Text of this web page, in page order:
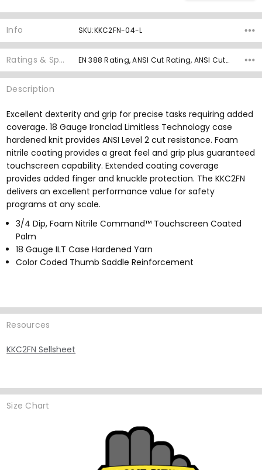
Info SKU:KKC2FN-04-L
Ratings & Specs EN 388 Rating, ANSI Cut Rating, ANSI Cut Grams, ANSI Abrasion Rating, ANSI Puncture Rating, Knit Gauge, Palm Material, Grip Rating,
Description
Excellent dexterity and grip for precise tasks requiring added
coverage. 18 Gauge Ironclad Limitless Technology case
hardened knit provides ANSI Level 2 cut resistance. Foam
nitrile coating provides a great feel and grip plus guaranteed
touchscreen capability. Extended coating coverage
provides added finger and knuckle protection. The KKC2FN
delivers an excellent performance value for safety
programs at any scale.
3/4 Dip, Foam Nitrile Command™ Touchscreen Coated
Palm
18 Gauge ILT Case Hardened Yarn
Color Coded Thumb Saddle Reinforcement
Resources
KKC2FN Sellsheet
Size Chart